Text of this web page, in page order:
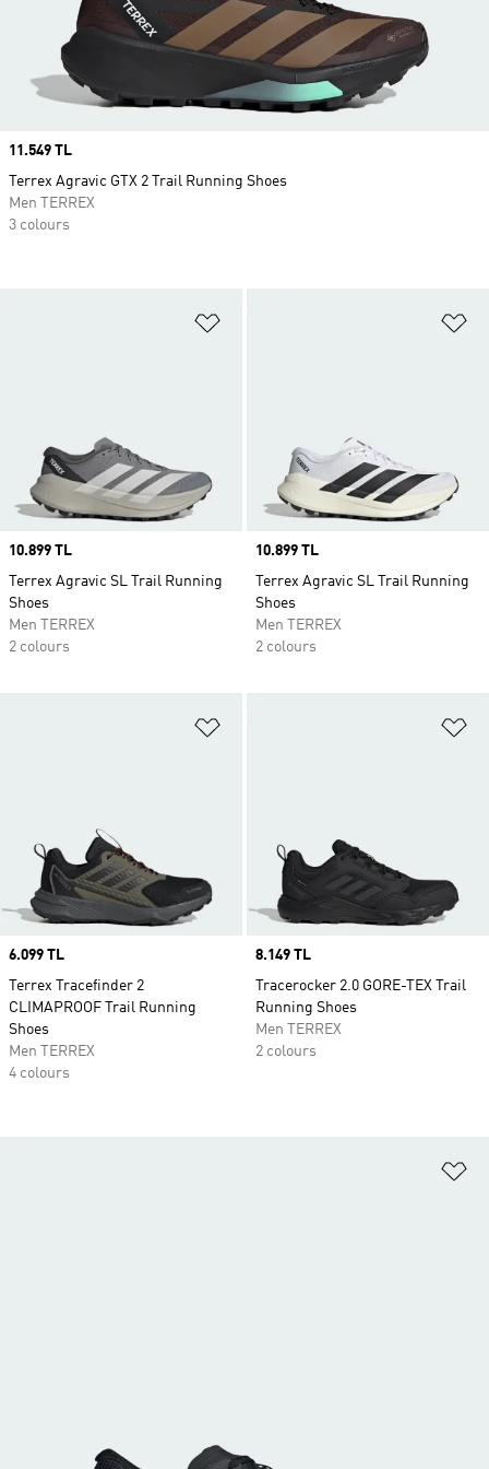
Price
10.899 TL
Terrex Agravic SL Trail Running
Shoes
Men TERREX
2 colours
Price
10.899 TL
Terrex Agravic SL Trail Running
Shoes
Men TERREX
2 colours
Price
6.099 TL
Terrex Tracefinder 2
CLIMAPROOF Trail Running
Shoes
Men TERREX
4 colours
Price
8.149 TL
Tracerocker 2.0 GORE-TEX Trail
Running Shoes
Men TERREX
2 colours
Price
11.549 TL
Terrex Agravic GTX 2 Trail Running Shoes
Men TERREX
3 colours